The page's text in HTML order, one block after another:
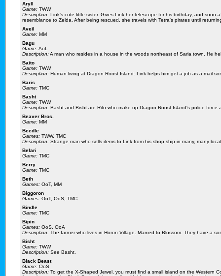
Aryll
Game: TWW
Description: Link's cute little sister. Gives Link her telescope for his birthday, and soon
resemblance to Zelda. After being rescued, she travels with Tetra's pirates until
Aveil
Game: MM
Bagu
Game:AoL
Description:A man who resides in a house in the woods northeast of Saria town. He
Baito
Game: TWW
Description: Human living at Dragon Roost Island. Link helps him get a job as a mail
Baris
Game: TMC
Basht
Game: TWW
Description: Basht and Bisht are Rito who make up Dragon Roost Island's police force
Beaver Bros.
Game: MM
Beedle
Games: TWW, TMC
Description: Strange man who sells items to Link from his shop ship in many, many
Belari
Game: TMC
Berry
Game: TMC
Beth
Games: OoT, MM
Biggoron
Games: OoT, OoS, TMC
Bindle
Game: TMC
Bipin
Games: OoS, OoA
Description: The farmer who lives in Horon Village. Married to Blossom. They have a
Bisht
Game: TWW
Description: See Basht.
Black Beast
Game: OoS
Description: To get the X-Shaped Jewel, you must find a small island on the Western